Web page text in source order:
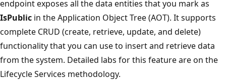
endpoint exposes all the data entities that you mark as
IsPublic in the Application Object Tree (AOT). It supports
complete CRUD (create, retrieve, update, and delete)
functionality that you can use to insert and retrieve data
from the system. Detailed labs for this feature are on the
Lifecycle Services methodology.